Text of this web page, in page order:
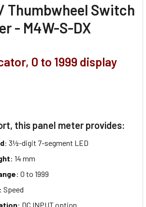
Thumbwheel Switch
- M4W-S-DX
0 to 1999 display
this panel meter provides:
: 3½-digit 7-segment LED
: 14 mm
: 0 to 1999
: Speed
: DC INPUT option